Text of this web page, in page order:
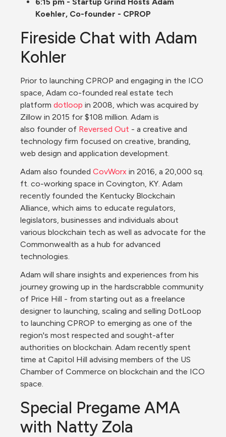
Koehler, Co-founder - CPROP
Fireside Chat with Adam
Kohler
Prior to launching CPROP and engaging in the ICO
space, Adam co-founded real estate tech
platform dotloop in 2008, which was acquired by
Zillow in 2015 for $108 million. Adam is
also founder of Reversed Out - a creative and
technology firm focused on creative, branding,
web design and application development.
Adam also founded CovWorx in 2016, a 20,000 sq.
ft. co-working space in Covington, KY. Adam
recently founded the Kentucky Blockchain
Alliance, which aims to educate regulators,
legislators, businesses and individuals about
various blockchain tech as well as advocate for the
Commonwealth as a hub for advanced
technologies.
Adam will share insights and experiences from his
journey growing up in the hardscrabble community
of Price Hill - from starting out as a freelance
designer to launching, scaling and selling DotLoop
to launching CPROP to emerging as one of the
region's most respected and sought-after
authorities on blockchain. Adam recently spent
time at Capitol Hill advising members of the US
Chamber of Commerce on blockchain and the ICO
space.
Special Pregame AMA
with Natty Zola